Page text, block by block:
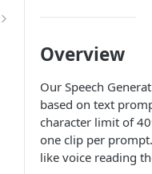
Overview
Our Speech
based on text
character limit of
one clip per
like voice reading